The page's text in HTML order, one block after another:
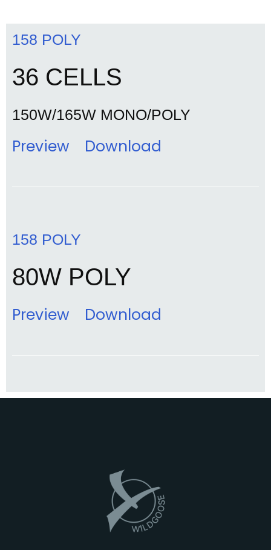
158 POLY
36 CELLS
150W/165W MONO/POLY
Preview Download
158 POLY
80W POLY
Preview Download